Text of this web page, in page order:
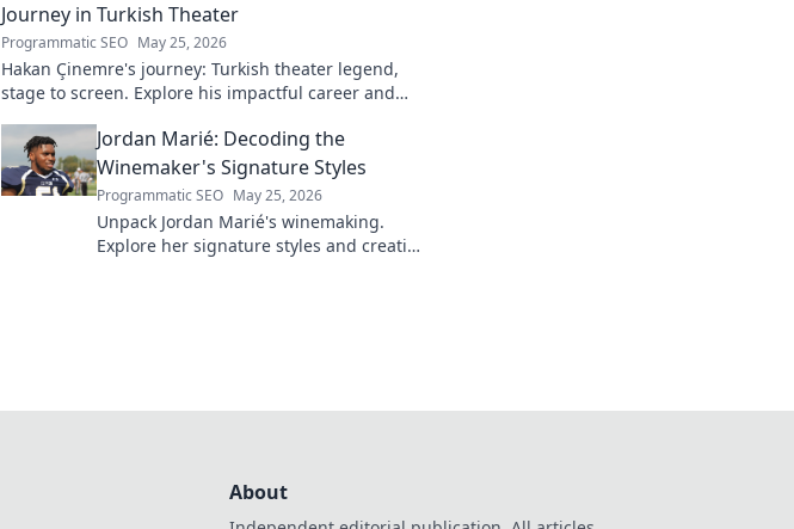
Journey in Turkish Theater
Programmatic SEO May 25, 2026
Hakan Çinemre's journey: Turkish theater legend,
stage to screen. Explore his impactful career and
Jordan Marié: Decoding the
Winemaker's Signature Styles
Programmatic SEO May 25, 2026
Unpack Jordan Marié's winemaking.
Explore her signature styles and creative
About